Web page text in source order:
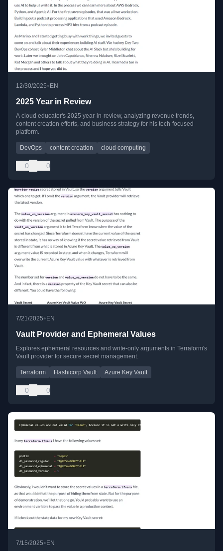
12/30/2025•EN
2025 Year in Review
A cloud educator's 2025 year-in-review, analyzing revenue trends,
content creation efforts, and business strategy for his tech-focused
platform.
DevOps content creation cloud computing
0 0
7/21/2025• EN
Vault Provider and Ephemeral Values
Explores ephemeral resources and write-only arguments in Terraform's
Vault provider for secure secret management.
Terraform Hashicorp Vault Azure Key Vault
0 0
7/15/2025• EN